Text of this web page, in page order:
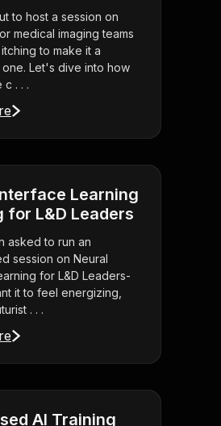
to host a session on
medical imaging teams
to make it a
Let's dive into how
c . . .
Learning
for L&D Leaders
asked to run an
session on Neural
for L&D Leaders-
it to feel energizing,
. . .
AI Training